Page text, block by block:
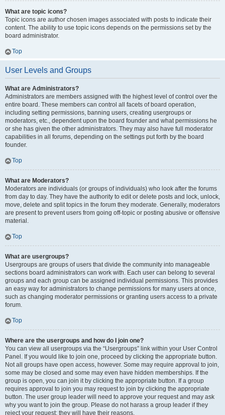
What are topic icons?
Topic icons are author chosen images associated with posts to indicate their
content. The ability to use topic icons depends on the permissions set by the
board administrator.
Top
User Levels and Groups
What are Administrators?
Administrators are members assigned with the highest level of control over the
entire board. These members can control all facets of board operation,
including setting permissions, banning users, creating usergroups or
moderators, etc., dependent upon the board founder and what permissions he
or she has given the other administrators. They may also have full moderator
capabilities in all forums, depending on the settings put forth by the board
founder.
Top
What are Moderators?
Moderators are individuals (or groups of individuals) who look after the forums
from day to day. They have the authority to edit or delete posts and lock, unlock,
move, delete and split topics in the forum they moderate. Generally, moderators
are present to prevent users from going off-topic or posting abusive or offensive
material.
Top
What are usergroups?
Usergroups are groups of users that divide the community into manageable
sections board administrators can work with. Each user can belong to several
groups and each group can be assigned individual permissions. This provides
an easy way for administrators to change permissions for many users at once,
such as changing moderator permissions or granting users access to a private
forum.
Top
Where are the usergroups and how do I join one?
You can view all usergroups via the “Usergroups” link within your User Control
Panel. If you would like to join one, proceed by clicking the appropriate button.
Not all groups have open access, however. Some may require approval to join,
some may be closed and some may even have hidden memberships. If the
group is open, you can join it by clicking the appropriate button. If a group
requires approval to join you may request to join by clicking the appropriate
button. The user group leader will need to approve your request and may ask
why you want to join the group. Please do not harass a group leader if they
reject your request; they will have their reasons.